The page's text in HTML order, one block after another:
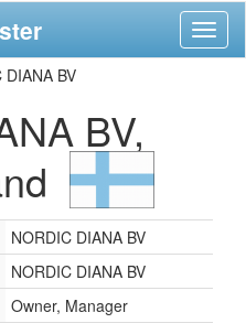
DIANA BV
BV,
NORDIC DIANA BV
NORDIC DIANA BV
Owner, Manager